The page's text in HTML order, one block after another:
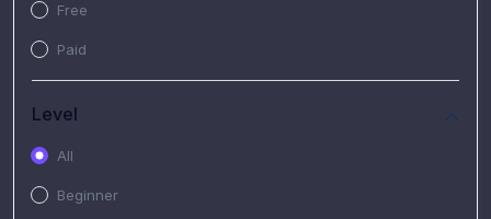
Free
Paid
Level
All
Beginner